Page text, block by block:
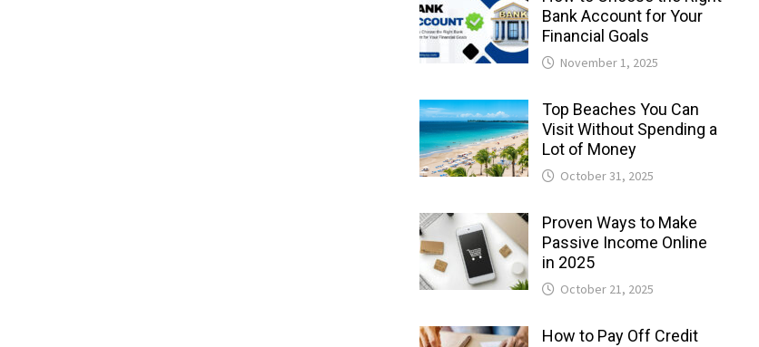
Bank Account for Your
Financial Goals
November 1, 2025
Top Beaches You Can
Visit Without Spending a
Lot of Money
October 31, 2025
Proven Ways to Make
Passive Income Online
in 2025
October 21, 2025
How to Pay Off Credit